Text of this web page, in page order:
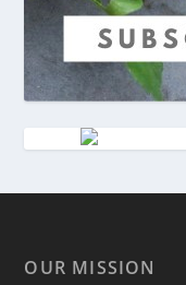
OUR MISSION